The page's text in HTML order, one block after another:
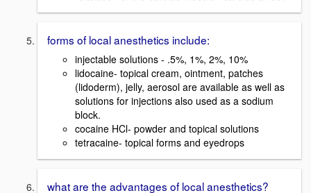
forms of local anesthetics include:
injectable solutions - .5%, 1%, 2%, 10%
lidocaine- topical cream, ointment, patches
(lidoderm), jelly, aerosol are available as well as
solutions for injections also used as a sodium
block.
cocaine HCl- powder and topical solutions
tetracaine- topical forms and eyedrops
what are the advantages of local anesthetics?